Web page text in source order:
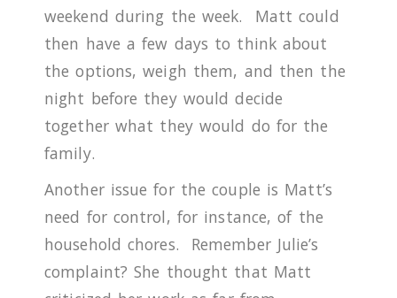
weekend during the week.
Matt could
then have a few days to think about
the options, weigh them, and then the
night before they would decide
together what they would do for the
family.
Another issue for the couple is Matt’s
need for control, for instance, of the
household chores. Remember Julie’s
complaint?She thought that Matt